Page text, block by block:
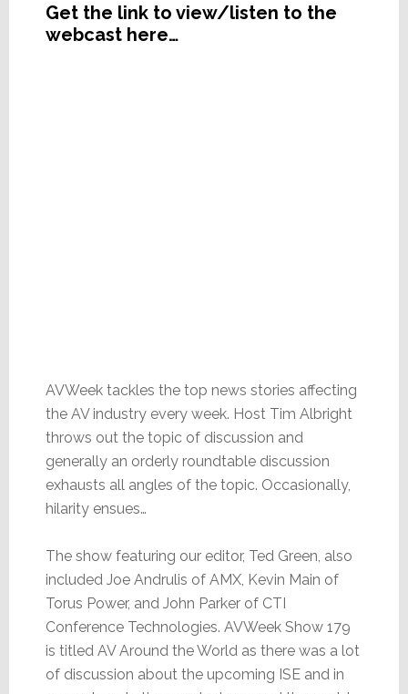
Get the link to view/listen to the
webcast here…
AVWeek tackles the top news stories affecting
the AV industry every week. Host Tim Albright
throws out the topic of discussion and
generally an orderly roundtable discussion
exhausts all angles of the topic. Occasionally,
hilarity ensues…
The show featuring our editor, Ted Green, also
included Joe Andrulis of AMX, Kevin Main of
Torus Power, and John Parker of CTI
Conference Technologies. AVWeek Show 179
is titled AV Around the World as there was a lot
of discussion about the upcoming ISE and in